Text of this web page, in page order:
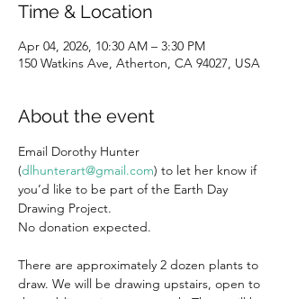
Time & Location
Apr 04, 2026, 10:30 AM – 3:30 PM
150 Watkins Ave, Atherton, CA 94027, USA
About the event
Email Dorothy Hunter
(dlhunterart@gmail.com) to let her know if
you’d like to be part of the Earth Day
Drawing Project.
No donation expected.
There are approximately 2 dozen plants to
draw. We will be drawing upstairs, open to